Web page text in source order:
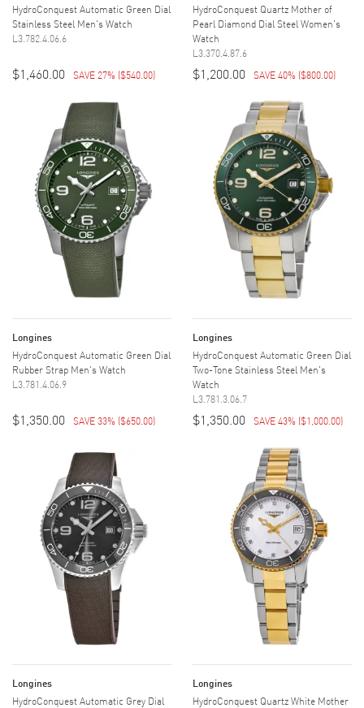
HydroConquest Automatic Green Dial
Stainless Steel Men's Watch
L3.782.4.06.6
$1,460.00 SAVE 27% ($540.00)
HydroConquest Quartz Mother of
Pearl Diamond Dial Steel Women's
Watch
L3.370.4.87.6
$1,200.00 SAVE 40% ($800.00)
Longines
HydroConquest Automatic Green Dial
Rubber Strap Men's Watch
L3.781.4.06.9
$1,350.00 SAVE 33% ($650.00)
Longines
HydroConquest Automatic Green Dial
Two-Tone Stainless Steel Men's
Watch
L3.781.3.06.7
$1,350.00 SAVE 43% ($1,000.00)
Longines
HydroConquest Automatic Grey Dial
Longines
HydroConquest Quartz White Mother